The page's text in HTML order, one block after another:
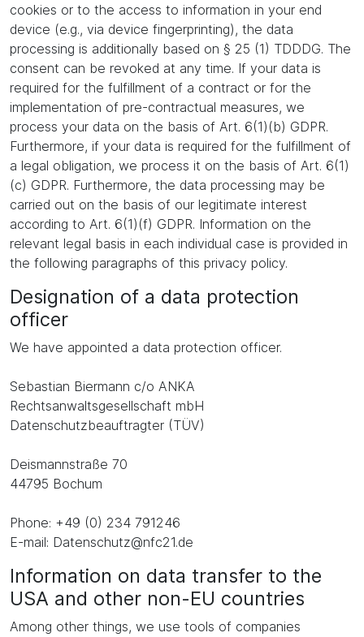
cookies or to the access to information in your end
device (e.g., via device fingerprinting), the data
processing is additionally based on § 25 (1) TDDDG. The
consent can be revoked at any time. If your data is
required for the fulfillment of a contract or for the
implementation of pre-contractual measures, we
process your data on the basis of Art. 6(1)(b) GDPR.
Furthermore, if your data is required for the fulfillment of
a legal obligation, we process it on the basis of Art. 6(1)
(c) GDPR. Furthermore, the data processing may be
carried out on the basis of our legitimate interest
according to Art. 6(1)(f) GDPR. Information on the
relevant legal basis in each individual case is provided in
the following paragraphs of this privacy policy.
Designation of a data protection
officer
We have appointed a data protection officer.
Sebastian Biermann c/o ANKA
Rechtsanwaltsgesellschaft mbH
Datenschutzbeauftragter (TÜV)
Deismannstraße 70
44795 Bochum
Phone: +49 (0) 234 791246
E-mail: Datenschutz@nfc21.de
Information on data transfer to the
USA and other non-EU countries
Among other things, we use tools of companies